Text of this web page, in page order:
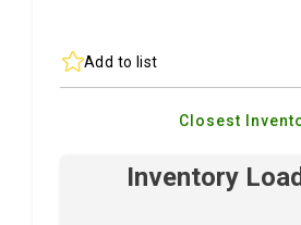
Add to list
Closest
Inventory